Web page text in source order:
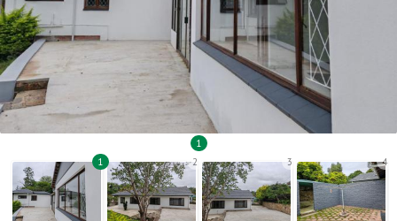
1
1
2 3 4